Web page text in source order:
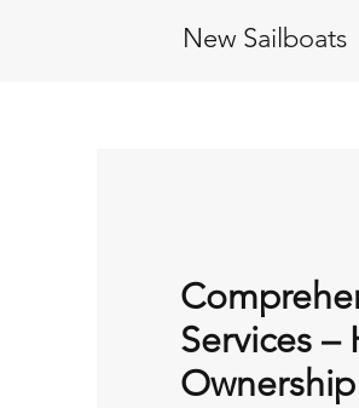
New Sailboats
Services –
Ownership